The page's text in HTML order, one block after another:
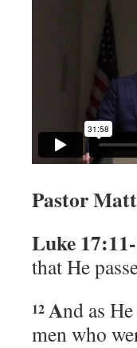
Pastor
Luke
that He
12 And as
men who